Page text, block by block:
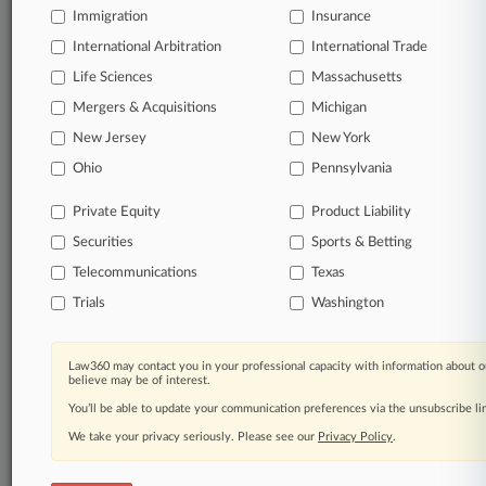
Already a subscriber? Click here to login
Immigration Insurance
International Arbitration International Trade
Life Sciences Massachusetts
Mergers & Acquisitions Michigan
New Jersey New York
Ohio Pennsylvania
Private Equity Product Liability
Securities Sports & Betting
Telecommunications Texas
Trials Washington
Law360 may contact you in your professional capacity with information about
believe may be of interest.
You’ll be able to update your communication preferences via the unsubscribe
We take your privacy seriously. Please see our Privacy Policy.
© 2026, Portfolio Media, Inc. |
Law360|Terms| Trust Center|Cookie Settings
Processing Notice
Site Map|Resource Library